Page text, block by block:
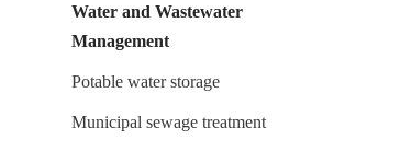
Water and Wastewater
Management
Potable water storage
Municipal sewage treatment